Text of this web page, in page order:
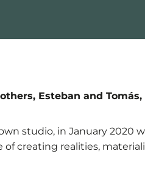
Esteban and
studio, in January 2020
creating realities,